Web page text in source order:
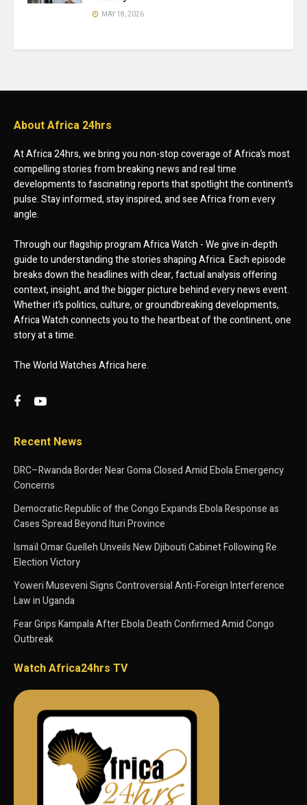
MAY 18, 2026
About Africa 24hrs
At Africa 24hrs, we bring you non-stop coverage of Africa’s most
compelling stories from breaking news and real time
developments to fascinating reports that spotlight the continent’s
pulse. Stay informed, stay inspired, and see Africa from every
angle.
Through our flagship program Africa Watch - We give in-depth
guide to understanding the stories shaping Africa. Each episode
breaks down the headlines with clear, factual analysis offering
context, insight, and the bigger picture behind every news event.
Whether it’s politics, culture, or groundbreaking developments,
Africa Watch connects you to the heartbeat of the continent, one
story at a time.
The World Watches Africa here.
Recent News
DRC–Rwanda Border Near Goma Closed Amid Ebola Emergency
Concerns
Democratic Republic of the Congo Expands Ebola Response as
Cases Spread Beyond Ituri Province
Ismaïl Omar Guelleh Unveils New Djibouti Cabinet Following Re
Election Victory
Yoweri Museveni Signs Controversial Anti-Foreign Interference
Law in Uganda
Fear Grips Kampala After Ebola Death Confirmed Amid Congo
Outbreak
Watch Africa24hrs TV